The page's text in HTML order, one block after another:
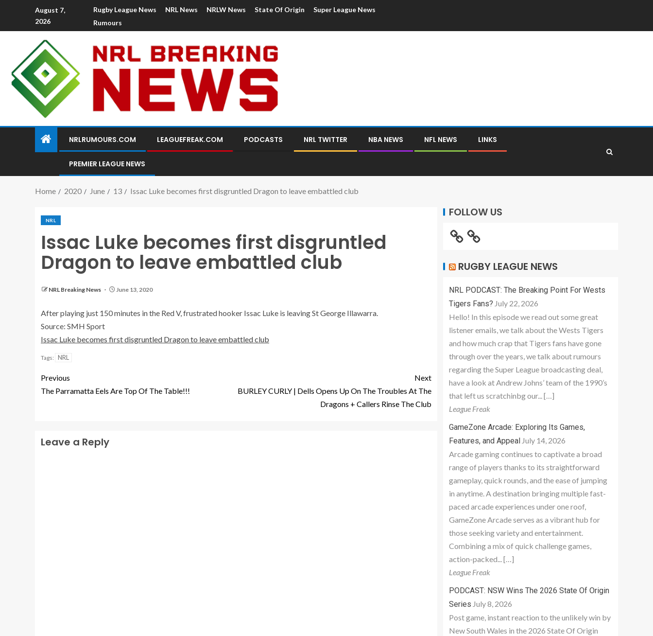
August 7,
2026
Rugby League News NRL News NRLW News State Of Origin
Super League News
Rumours
NRLRUMOURS.COM LEAGUEFREAK.COM PODCASTS NRL TWITTER NBA NEWS NFL NEWS LINKS
PREMIER LEAGUE NEWS
Home 2020 June 13 Issac Luke becomes first disgruntled Dragon to leave embattled club
NRL
Issac Luke becomes first disgruntled
Dragon to leave embattled club
NRL Breaking News June 13, 2020
After playing just 150 minutes in the Red V, frustrated hooker Issac Luke is leaving St George Illawarra.
Source: SMH Sport
Issac Luke becomes first disgruntled Dragon to leave embattled club
Tags: NRL
Previous
The Parramatta Eels Are Top Of The Table!!!
Next
BURLEY CURLY | Dells Opens Up On The Troubles At The
Dragons + Callers Rinse The Club
Leave a Reply
FOLLOW US
RUGBY LEAGUE NEWS
NRL PODCAST: The Breaking Point For Wests
Tigers Fans? July 22, 2026
Hello! In this episode we read out some great
listener emails, we talk about the Wests Tigers
and how much crap that Tigers fans have gone
through over the years, we talk about rumours
regarding the Super League broadcasting deal,
have a look at Andrew Johns’ team of the 1990’s
that left us scratchinbg our... […]
League Freak
GameZone Arcade: Exploring Its Games,
Features, and Appeal July 14, 2026
Arcade gaming continues to captivate a broad
range of players thanks to its straightforward
gameplay, quick rounds, and the ease of jumping
in anytime. A destination bringing multiple fast-
paced arcade experiences under one roof,
GameZone Arcade serves as a vibrant hub for
those seeking variety and entertainment.
Combining a mix of quick challenge games,
action-packed... […]
League Freak
PODCAST: NSW Wins The 2026 State Of Origin
Series July 8, 2026
Post game, instant reaction to the unlikely win by
New South Wales in the 2026 State Of Origin